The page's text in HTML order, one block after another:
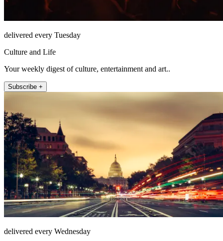
delivered every Tuesday
Culture and Life
Your weekly digest of culture, entertainment and art..
Subscribe +
delivered every Wednesday